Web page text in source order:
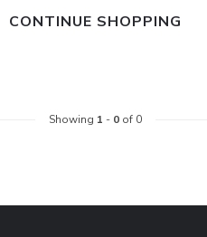
CONTINUE SHOPPING
Showing 1 - 0of 0